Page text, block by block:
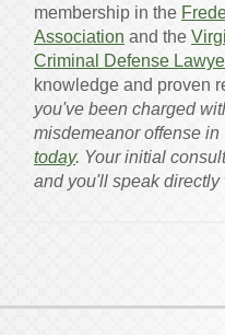
membership in the
Association and the
Criminal Defense
knowledge and proven
you've been charged
misdemeanor offense in
today. Your initial
and you'll speak directly